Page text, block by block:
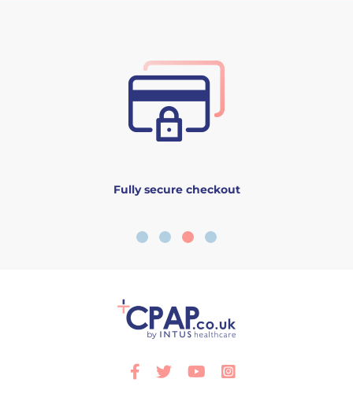
Fully secure checkout
Facebook
TwitterYoutube